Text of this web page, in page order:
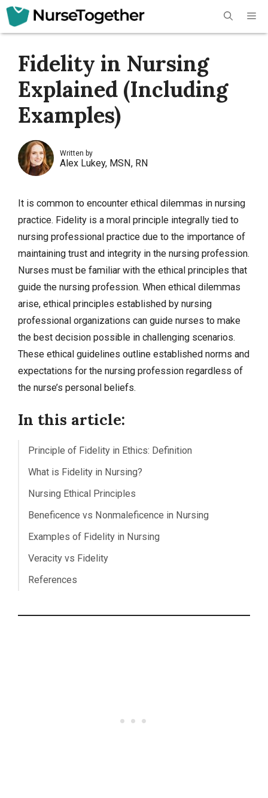
Skip
Fidelity in Nursing
Explained (Including
Examples)
Written by
Alex Lukey, MSN, RN
It is common to encounter ethical dilemmas in nursing
practice. Fidelity is a moral principle integrally tied to
nursing professional practice due to the importance of
maintaining trust and integrity in the nursing profession.
Nurses must be familiar with the ethical principles that
guide the nursing profession. When ethical dilemmas
arise, ethical principles established by nursing
professional organizations can guide nurses to make
the best decision possible in challenging scenarios.
These ethical guidelines outline established norms and
expectations for the nursing profession regardless of
the nurse’s personal beliefs.
In this article:
Principle of Fidelity in Ethics: Definition
What is Fidelity in Nursing?
Nursing Ethical Principles
Beneficence vs Nonmaleficence in Nursing
Examples of Fidelity in Nursing
Veracity vs Fidelity
References